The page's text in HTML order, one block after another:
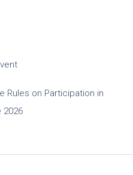
Rules on Participation in
2026